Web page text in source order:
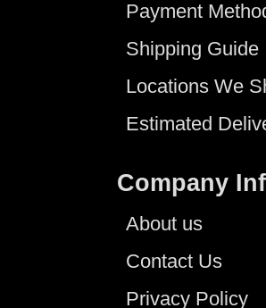
Payment
Shipping Guide
Locations We
Estimated
Company
About us
Contact Us
Privacy Policy